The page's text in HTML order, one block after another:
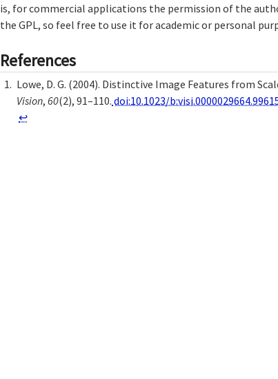
is, for commercial applications the permission of the
the GPL, so feel free to use it for academic or personal
References
Lowe, D. G. (2004). Distinctive Image Features from
Vision, 60(2), 91–110. doi:10.1023/
↩